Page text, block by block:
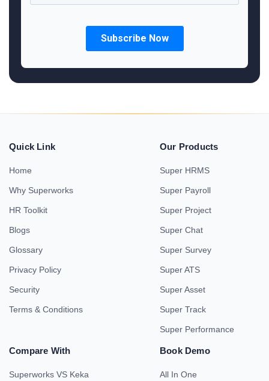
Quick Link
Home
Why Superworks
HR Toolkit
Blogs
Glossary
Privacy Policy
Security
Terms & Conditions
Our Products
Super HRMS
Super Payroll
Super Project
Super Chat
Super Survey
Super ATS
Super Asset
Super Track
Super Performance
Compare With
Superworks VS Keka
Book Demo
All In One